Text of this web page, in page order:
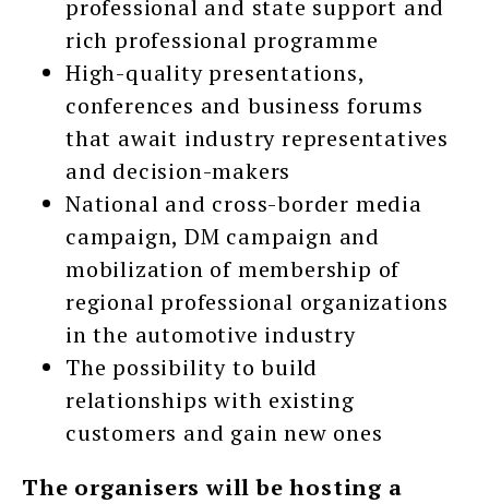
professional and state support and
rich professional programme
High-quality presentations,
conferences and business forums
that await industry representatives
and decision-makers
National and cross-border media
campaign, DM campaign and
mobilization of membership of
regional professional organizations
in the automotive industry
The possibility to build
relationships with existing
customers and gain new ones
The organisers will be hosting a